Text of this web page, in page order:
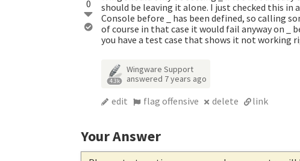
0
should be leaving it alone. I just checked this
Console before _ has been defined, so calling
of course in that case it would fail anyway on _
you have a test case that shows it not working
4.3k
Wingware Support
answered 7 years ago
edit flag offensive delete link
Your Answer